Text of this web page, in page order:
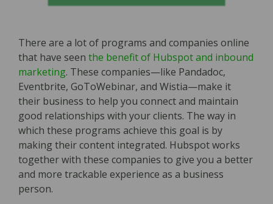
There are a lot of programs and companies online
that have seen the benefit of Hubspot and inbound
marketing. These companies—like Pandadoc,
Eventbrite, GoToWebinar, and Wistia—make it
their business to help you connect and maintain
good relationships with your clients. The way in
which these programs achieve this goal is by
making their content integrated. Hubspot works
together with these companies to give you a better
and more trackable experience as a business
person.